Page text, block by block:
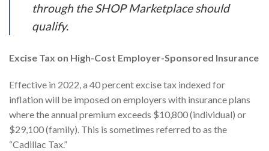
through the SHOP Marketplace should
qualify.
Excise Tax on High-Cost Employer-Sponsored Insurance
Effective in 2022, a 40 percent excise tax indexed for
inflation will be imposed on employers with insurance plans
where the annual premium exceeds $10,800 (individual) or
$29,100 (family). This is sometimes referred to as the
“Cadillac Tax.”